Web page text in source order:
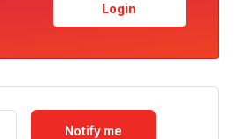
Login
Notify me